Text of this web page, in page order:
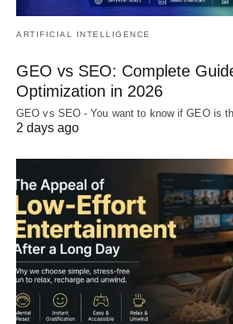
ARTIFICIAL INTELLIGENCE
GEO vs SEO: Complete
Optimization in 2026
GEO vs SEO - You want to know if GEO is
2 days ago